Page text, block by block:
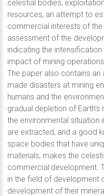
celestial bodies;
resources; an attempt to
commercial interests of
assessment of the
indicating the
impact of mining
The paper also contains an
made disasters at mining
humans and the
gradual depletion of
the environmental situation
are extracted, and a good
space bodies that have
materials, makes the
commercial development.
in the field of development
development of their